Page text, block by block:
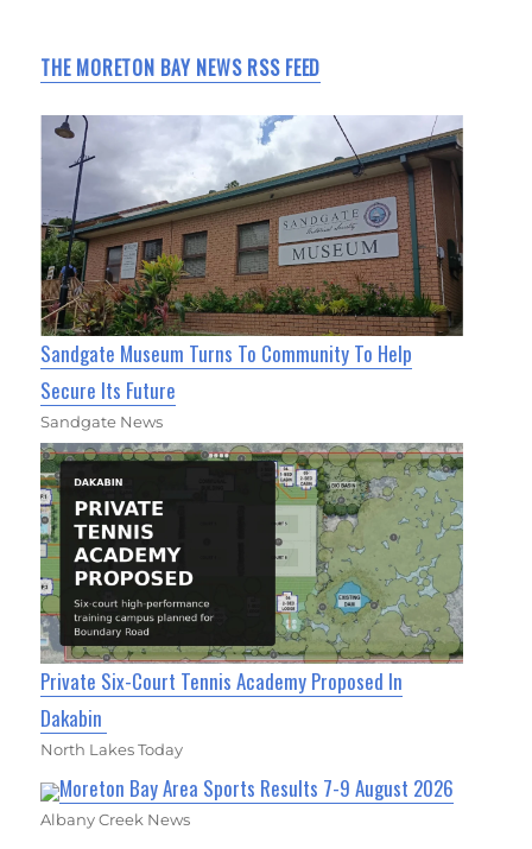
THE MORETON BAY NEWS RSS FEED
Sandgate Museum Turns To Community To Help
Secure Its Future
Sandgate News
Private Six-Court Tennis Academy Proposed In
Dakabin
North Lakes Today
Moreton Bay Area Sports Results 7-9 August 2026
Albany Creek News